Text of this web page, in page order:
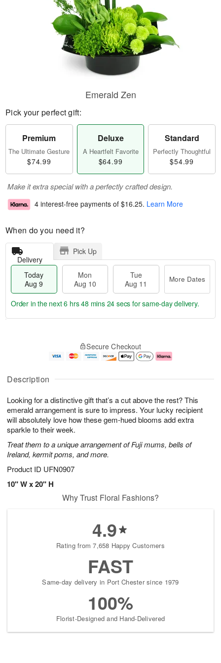
Description
Looking for a distinctive gift that’s a cut above the rest? This
emerald arrangement is sure to impress. Your lucky recipient
will absolutely love how these gem-hued blooms add extra
sparkle to their week.
Treat them to a unique arrangement of Fuji mums, bells of
Ireland, kermit poms, and more.
Product ID UFN0907
10" W x 20" H
Emerald Zen
Pick your perfect gift:
Premium
The Ultimate Gesture
$74.99
Deluxe
A Heartfelt Favorite
$64.99
Standard
Perfectly Thoughtful
$54.99
Make it extra special with a perfectly crafted design.
4 interest-free payments of $16.25. Learn More
When do you need it?
Delivery
Pick Up
Today
Aug 9
Mon
Aug 10
Tue
Aug 11
More Dates
u
9
g
g
e
t
s
Order in the next6 hrs 48 mins 23 secs for same-day delivery.
Secure Checkout
Why Trust Floral Fashions?
4.9
Rating from 7,658 Happy Customers
FAST
Same-day delivery in Port Chester since 1979
100%
Florist-Designed and Hand-Delivered